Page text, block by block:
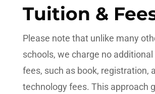
Tuition &
Please note that unlike many
schools, we charge no additional
fees, such as book, registration,
technology fees. This approach